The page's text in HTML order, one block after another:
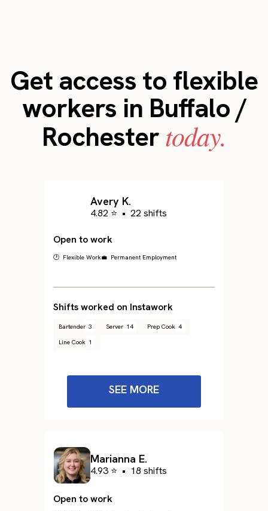
Get access to flexible
workers in Buffalo /
Rochestertoday.
Avery K.
4.82 ⭐ • 22 shifts
Open to work
🕐 Flexible Work💼 Permanent Employment
Shifts worked on Instawork
Bartender 3 Server 14 Prep Cook 4
Line Cook 1
SEE MORE
Marianna E.
4.93 ⭐ • 18 shifts
Open to work